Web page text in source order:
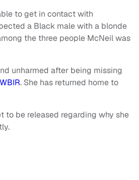
to get in contact with
a Black male with a blonde
the three people McNeil was
unharmed after being missing
. She has returned home to
to be released regarding why she